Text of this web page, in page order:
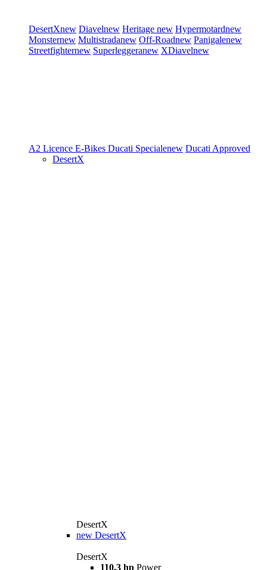
DesertXnew Diavelnew Heritage new Hypermotardnew
Monsternew Multistradanew Off-Roadnew Panigalenew
Streetfighternew Superleggeranew XDiavelnew
A2 Licence E-Bikes Ducati Specialenew Ducati Approved
DesertX
DesertX
new DesertX
DesertX
110.3 hp Power